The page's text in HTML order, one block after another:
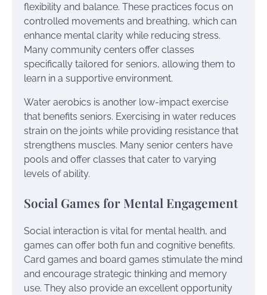
flexibility and balance. These practices focus on
controlled movements and breathing, which can
enhance mental clarity while reducing stress.
Many community centers offer classes
specifically tailored for seniors, allowing them to
learn in a supportive environment.
Water aerobics is another low-impact exercise
that benefits seniors. Exercising in water reduces
strain on the joints while providing resistance that
strengthens muscles. Many senior centers have
pools and offer classes that cater to varying
levels of ability.
Social Games for Mental Engagement
Social interaction is vital for mental health, and
games can offer both fun and cognitive benefits.
Card games and board games stimulate the mind
and encourage strategic thinking and memory
use. They also provide an excellent opportunity